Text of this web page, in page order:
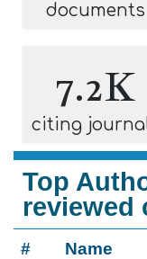
documents
7.2K
citing
Top
reviewed
# Name